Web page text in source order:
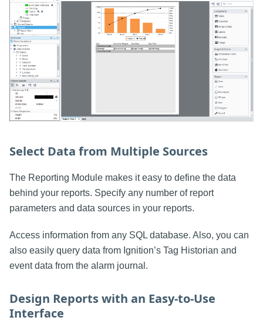
Select Data from Multiple Sources
The Reporting Module makes it easy to define the data
behind your reports. Specify any number of report
parameters and data sources in your reports.
Access information from any SQL database. Also, you can
also easily query data from Ignition’s Tag Historian and
event data from the alarm journal.
Design Reports with an Easy-to-Use
Interface